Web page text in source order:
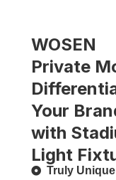
WOSEN
Private
Your
with
Light
Truly Unique